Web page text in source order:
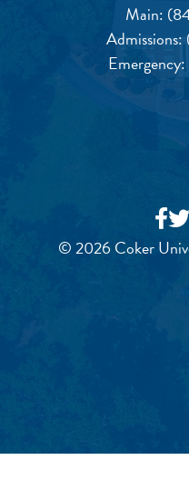
Main:
Admissions:
Emergency:
© 2026 Coker